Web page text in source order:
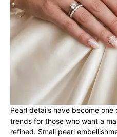
Pearl details have become
trends for those who want a
refined. Small pearl